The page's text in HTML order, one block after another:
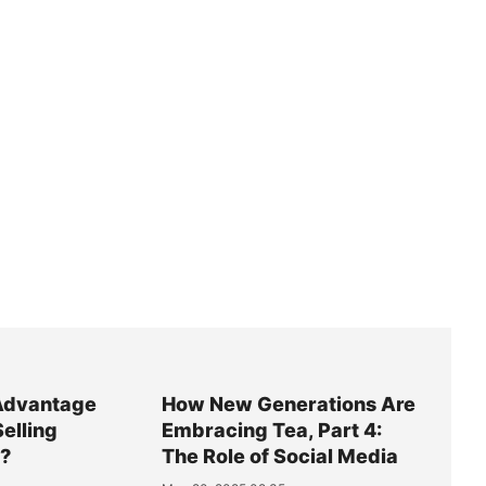
How New Generations Are
Embracing Tea, Part 4:
The Role of Social Media